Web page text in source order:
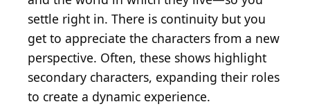
settle right in. There is continuity but you
get to appreciate the characters from a new
perspective. Often, these shows highlight
secondary characters, expanding their roles
to create a dynamic experience.